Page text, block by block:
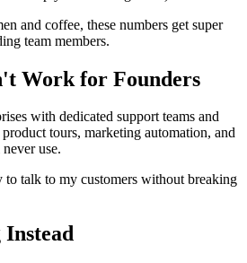
and coffee, these numbers get super
team members.
Work for Founders
with dedicated support teams and
tours, marketing automation, and
use.
to talk to my customers without breaking